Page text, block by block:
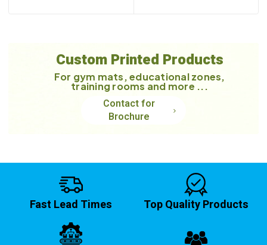
Custom Printed Products
For gym mats, educational zones,
training rooms and more ...
Contact for
Brochure
Fast Lead Times Top Quality Products